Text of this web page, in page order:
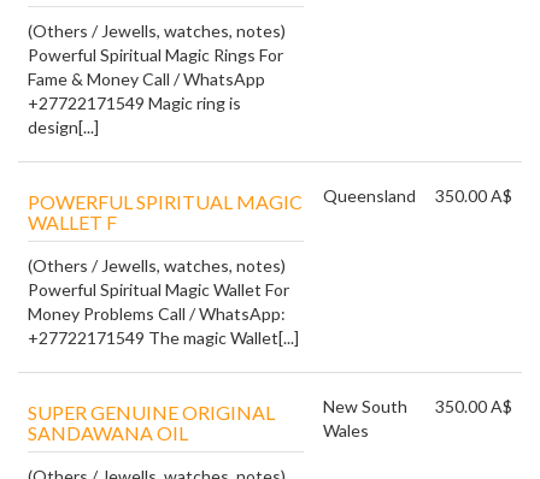
(Others / Jewells, watches, notes)
Powerful Spiritual Magic Rings For
Fame & Money Call / WhatsApp
+27722171549 Magic ring is
design[...]
POWERFUL SPIRITUAL MAGIC
WALLET F
(Others / Jewells, watches, notes)
Powerful Spiritual Magic Wallet For
Money Problems Call / WhatsApp:
+27722171549 The magic Wallet[...]
Queensland 350.00 A$
SUPER GENUINE ORIGINAL
SANDAWANA OIL
New South
Wales
350.00 A$